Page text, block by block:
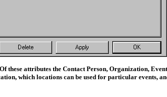
attributes the Contact Person, Organization,
which locations can be used for particular events,